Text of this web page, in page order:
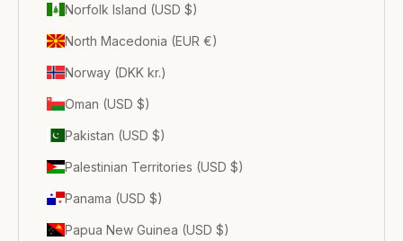
Norfolk Island (USD $)
North Macedonia (EUR €)
Norway (DKK kr.)
Oman (USD $)
Pakistan (USD $)
Palestinian Territories (USD $)
Panama (USD $)
Papua New Guinea (USD $)